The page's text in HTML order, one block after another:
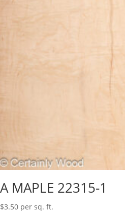
A MAPLE 22315-1
$3.50 per sq. ft.